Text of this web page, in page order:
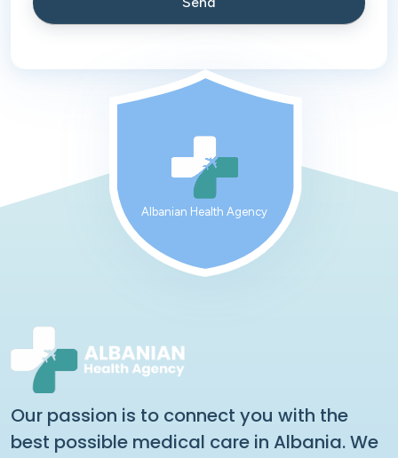
Albanian Health Agency
Our passion is to connect you with the
best possible medical care in Albania. We